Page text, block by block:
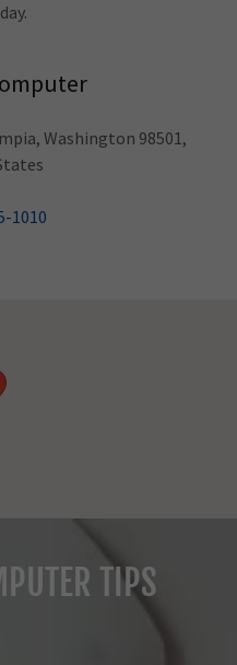
Washington 98501,
1010
TIPS